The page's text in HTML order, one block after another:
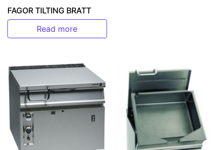
FAGOR TILTING BRATT
Read more